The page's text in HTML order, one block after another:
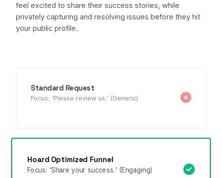
feel excited to share their success stories, while
privately capturing and resolving issues before they hit
your public profile.
Standard Request
Focus: 'Please review us.' (Generic)
Hoard Optimized Funnel
Focus: 'Share your success.' (Engaging)